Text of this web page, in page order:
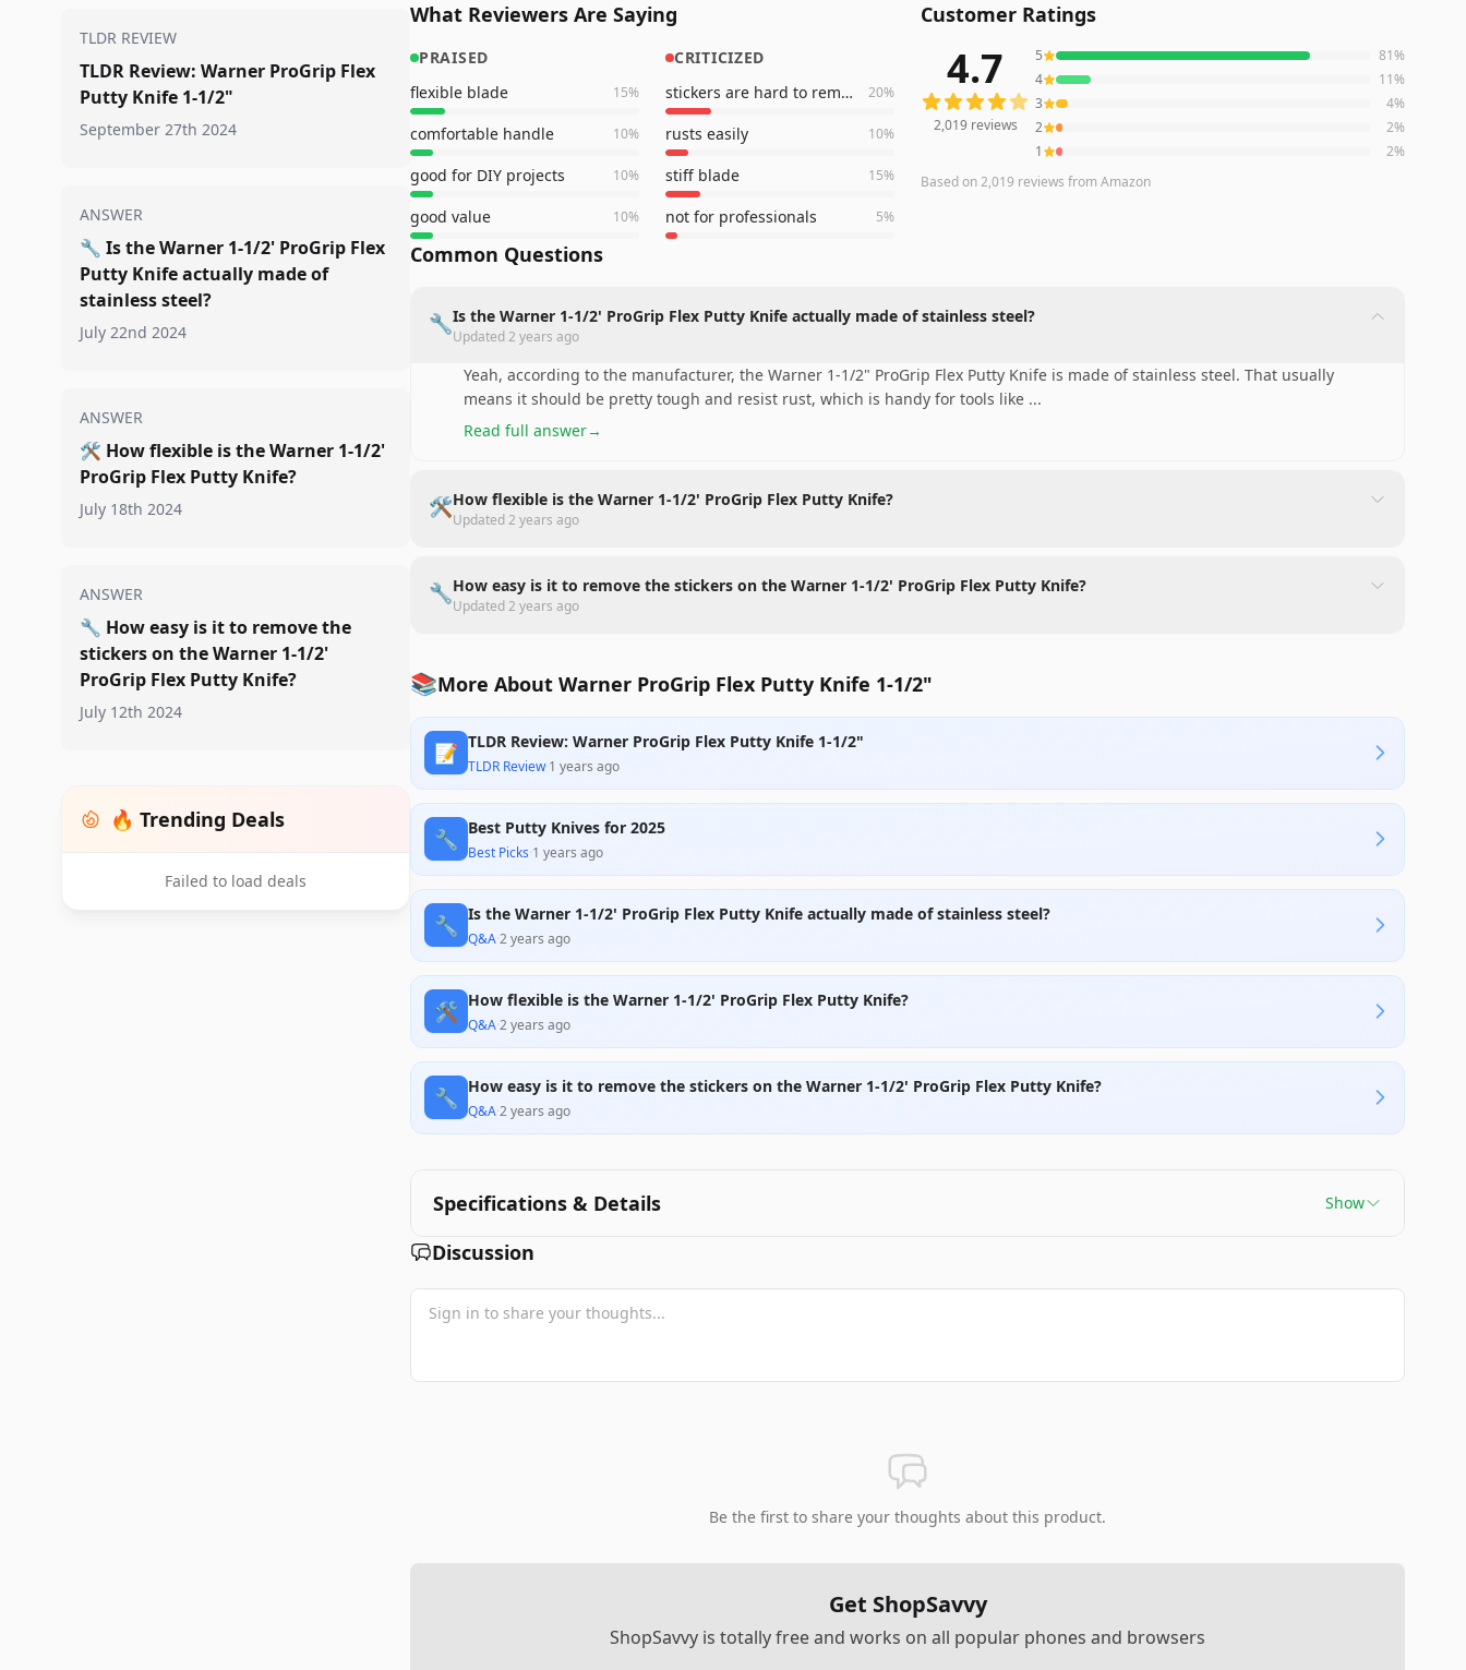
TLDR REVIEW
TLDR Review: Warner ProGrip Flex
Putty Knife 1-1/2"
September 27th 2024
ANSWER
🔧 Is the Warner 1-1/2' ProGrip Flex
Putty Knife actually made of
stainless steel?
July 22nd 2024
ANSWER
🛠️ How flexible is the Warner 1-1/2'
ProGrip Flex Putty Knife?
July 18th 2024
ANSWER
🔧 How easy is it to remove the
stickers on the Warner 1-1/2'
ProGrip Flex Putty Knife?
July 12th 2024
🔥 Trending Deals
Failed to load deals
What Reviewers Are Saying
PRAISED
flexible blade
15%
comfortable handle 10%
good for DIY projects 10%
good value 10%
CRITICIZED
stickers are hard to remove
20%
rusts easily 10%
stiff blade 15%
not for professionals 5%
Customer Ratings
2,019reviews averaging4.7out of 5 starsfrom Amazon
4.7
2,019reviews
5 81%
4
11%
3
4%
2
2%
1
2%
Based on2,019 reviews from Amazon
Common Questions
🔧Is the Warner 1-1/2' ProGrip Flex Putty Knife actually made of stainless steel?
Updated2 years ago
Yeah, according to the manufacturer, the Warner 1-1/2" ProGrip Flex Putty Knife is made of stainless steel. That usually
means it should be pretty tough and resist rust, which is handy for tools like ...
Read full answer→
🛠️How flexible is the Warner 1-1/2' ProGrip Flex Putty Knife?
Updated2 years ago
🔧How easy is it to remove the stickers on the Warner 1-1/2' ProGrip Flex Putty Knife?
Updated2 years ago
📚More About Warner ProGrip Flex Putty Knife 1-1/2"
📝 TLDR Review: Warner ProGrip Flex Putty Knife 1-1/2"
TLDR Review·1 years ago
🔧 Best Putty Knives for 2025
Best Picks·1 years ago
🔧 Is the Warner 1-1/2' ProGrip Flex Putty Knife actually made of stainless steel?
Q&A·2 years ago
🛠️ How flexible is the Warner 1-1/2' ProGrip Flex Putty Knife?
Q&A·2 years ago
🔧 How easy is it to remove the stickers on the Warner 1-1/2' ProGrip Flex Putty Knife?
Q&A·2 years ago
Specifications & Details Show
Discussion
Be the first to share your thoughts about this product.
Get ShopSavvy
ShopSavvy is totally free and works on all popular phones and browsers